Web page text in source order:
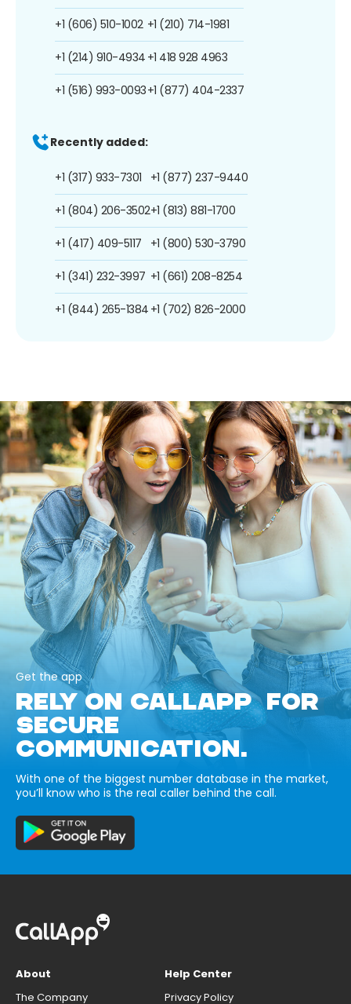
+1 (606) 510-1002
+1 (214) 910-4934
+1 (516) 993-0093
+1 (210) 714-1981
+1 418 928 4963
+1 (877) 404-2337
Recently added:
+1 (317) 933-7301
+1 (804) 206-3502
+1 (417) 409-5117
+1 (341) 232-3997
+1 (844) 265-1384
+1 (877) 237-9440
+1 (813) 881-1700
+1 (800) 530-3790
+1 (661) 208-8254
+1 (702) 826-2000
Get the app
RELY ON CALLAPP FOR
SECURE
COMMUNICATION.
With one of the biggest number database in the market,
you’ll know who is the real caller behind the call.
About
The Company
Help Center
Privacy Policy